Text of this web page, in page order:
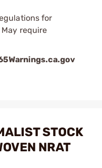
for
require
STOCK
NRAT